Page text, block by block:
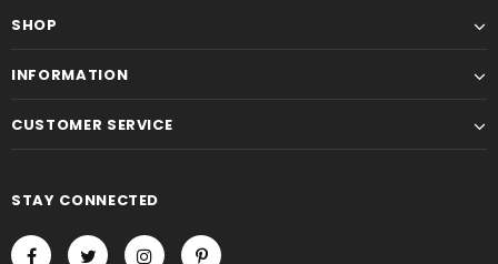
SHOP
INFORMATION
CUSTOMER SERVICE
STAY CONNECTED